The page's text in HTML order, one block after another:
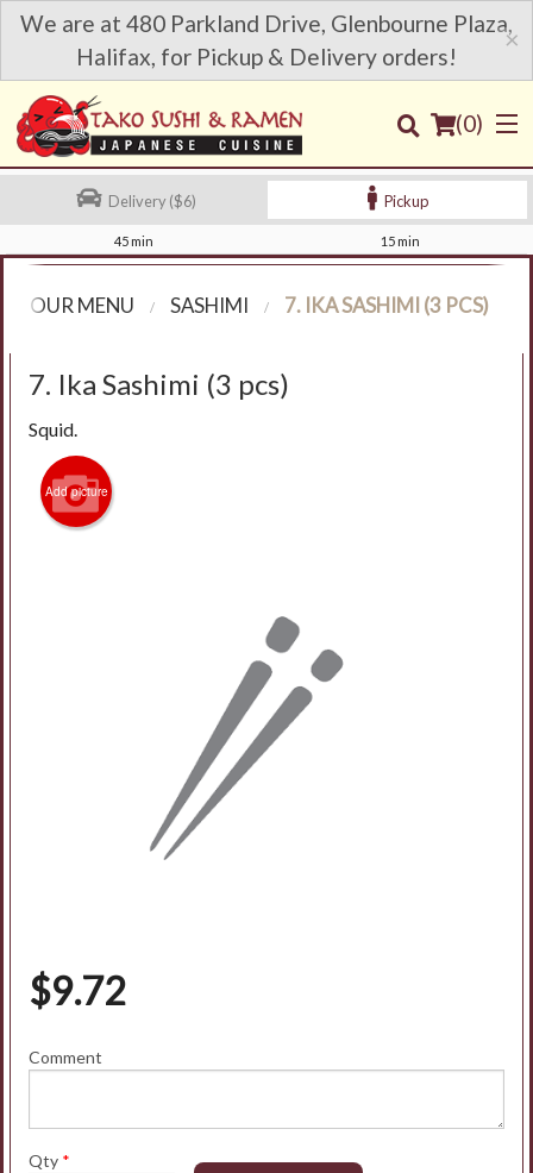
We are at 480 Parkland Drive, Glenbourne Plaza,
Halifax, for Pickup & Delivery orders!
×
(0)
Login
Registration
Cart (0)
Delivery ($6) Pickup
45 min 15 min
OUR MENU SASHIMI 7. IKA SASHIMI (3 PCS)
7. Ika Sashimi (3 pcs)
Squid.
Add picture
$9.72
Comment
Qty *